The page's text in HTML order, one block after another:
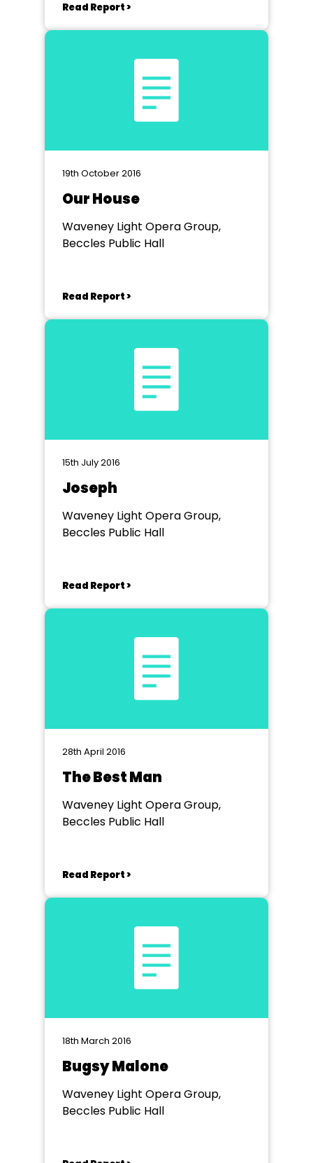
Read Report >
19th October 2016
Our House
Waveney Light Opera Group,
Beccles Public Hall
Read Report >
15th July 2016
Joseph
Waveney Light Opera Group,
Beccles Public Hall
Read Report >
28th April 2016
The Best Man
Waveney Light Opera Group,
Beccles Public Hall
Read Report >
18th March 2016
Bugsy Malone
Waveney Light Opera Group,
Beccles Public Hall